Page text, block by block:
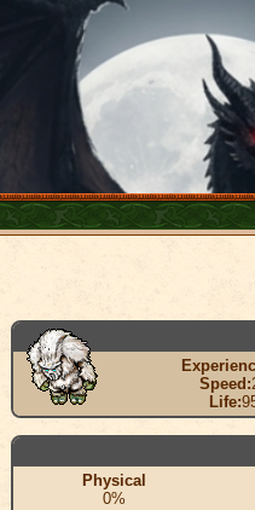
Speed:
Life:
Physical
0%